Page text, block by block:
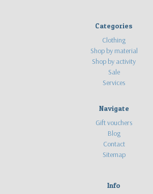
Categories
Clothing
Shop by material
Shop by activity
Sale
Services
Navigate
Gift vouchers
Blog
Contact
Sitemap
Info